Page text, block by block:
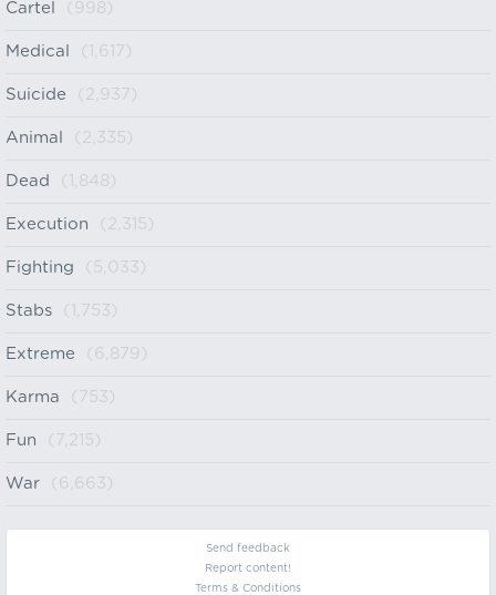
Cartel (998)
Medical (1,617)
Suicide (2,937)
Animal (2,335)
Dead (1,848)
Execution (2,315)
Fighting (5,033)
Stabs (1,753)
Extreme (6,879)
Karma (753)
Fun (7,215)
War (6,663)
Send feedback
Report content!
Terms & Conditions